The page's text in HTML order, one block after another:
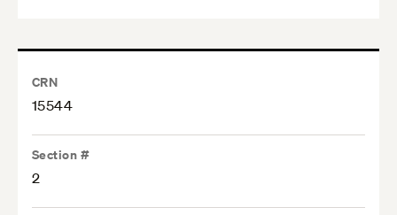
CRN
15544
Section #
2